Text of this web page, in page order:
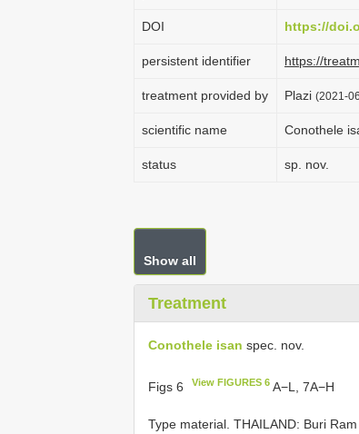
DOI https://
persistent identifier https://
treatment provided by Plazi (2021-
scientific name Conothele
status sp. nov.
Show all
Treatment
Conothele isan spec. nov.
Figs 6 View FIGURES 6 A−L, 7A−H
Type material. THAILAND: Buri